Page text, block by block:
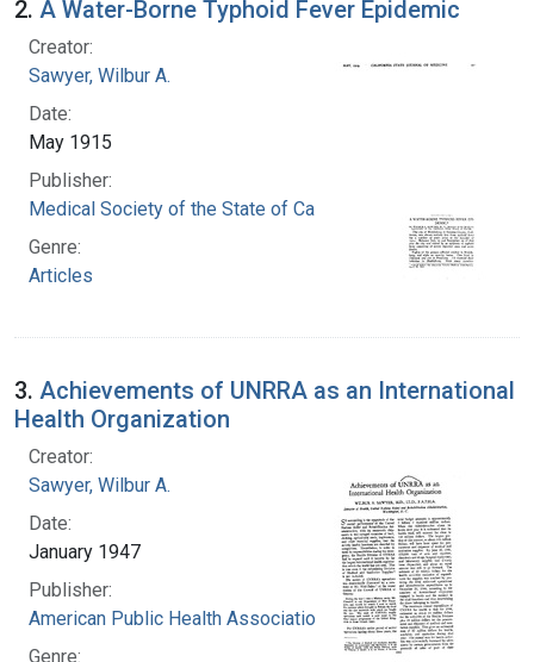
2. A Water-Borne Typhoid Fever Epidemic
Creator:
Sawyer, Wilbur A.
Date:
May 1915
Publisher:
Medical Society of the State of California
Genre:
Articles
3. Achievements of UNRRA as an International
Health Organization
Creator:
Sawyer, Wilbur A.
Date:
January 1947
Publisher:
American Public Health Association
Genre: